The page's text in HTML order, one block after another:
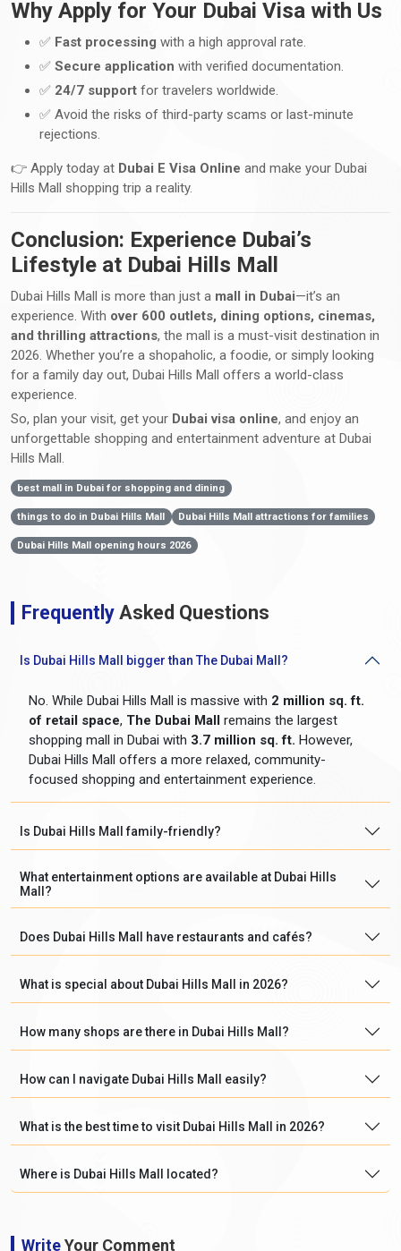
Why Apply for Your Dubai Visa with Us
✅ Fast processing with a high approval rate.
✅ Secure application with verified documentation.
✅ 24/7 support for travelers worldwide.
✅ Avoid the risks of third-party scams or last-minute
rejections.
👉 Apply today at Dubai E Visa Online and make your Dubai
Hills Mall shopping trip a reality.
Conclusion: Experience Dubai’s
Lifestyle at Dubai Hills Mall
Dubai Hills Mall is more than just a mall in Dubai—it’s an
experience. With over 600 outlets, dining options, cinemas,
and thrilling attractions, the mall is a must-visit destination in
2026. Whether you’re a shopaholic, a foodie, or simply looking
for a family day out, Dubai Hills Mall offers a world-class
experience.
So, plan your visit, get your Dubai visa online, and enjoy an
unforgettable shopping and entertainment adventure at Dubai
Hills Mall.
best mall in Dubai for shopping and dining
things to do in Dubai Hills Mall Dubai Hills Mall attractions for families
Dubai Hills Mall opening hours 2026
Frequently Asked Questions
Is Dubai Hills Mall bigger than The Dubai Mall?
No. While Dubai Hills Mall is massive with 2 million sq. ft.
of retail space, The Dubai Mall remains the largest
shopping mall in Dubai with 3.7 million sq. ft. However,
Dubai Hills Mall offers a more relaxed, community-
focused shopping and entertainment experience.
Is Dubai Hills Mall family-friendly?
What entertainment options are available at Dubai Hills
Mall?
Does Dubai Hills Mall have restaurants and cafés?
What is special about Dubai Hills Mall in 2026?
How many shops are there in Dubai Hills Mall?
How can I navigate Dubai Hills Mall easily?
What is the best time to visit Dubai Hills Mall in 2026?
Where is Dubai Hills Mall located?
WriteYour Comment